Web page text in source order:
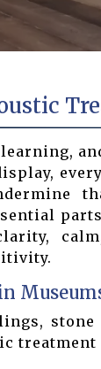
treatment